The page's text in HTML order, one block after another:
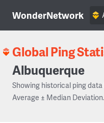
WonderNetwork
Global Ping
Albuquerque
Showing historical ping
Average ± Median Deviation.